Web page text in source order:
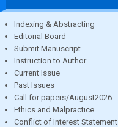
Indexing & Abstracting
Editorial Board
Submit Manuscript
Instruction to Author
Current Issue
Past Issues
Call for papers/August2026
Ethics and Malpractice
Conflict of Interest Statement